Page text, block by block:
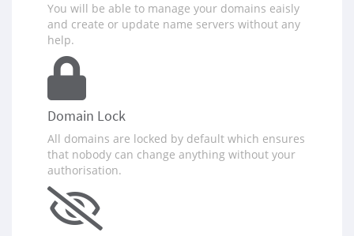
You will be able to manage your domains eaisly
and create or update name servers without any
help.
Domain Lock
All domains are locked by default which ensures
that nobody can change anything without your
authorisation.